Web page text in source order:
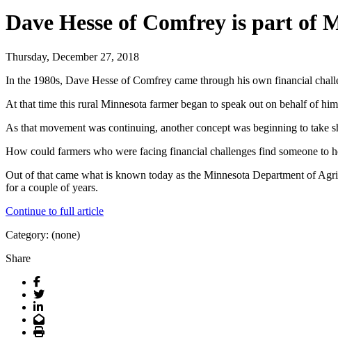
Dave Hesse of Comfrey is part of
Thursday, December 27, 2018
In the 1980s, Dave Hesse of Comfrey came through his own financial
At that time this rural Minnesota farmer began to speak out on behalf of
As that movement was continuing, another concept was beginning to take
How could farmers who were facing financial challenges find someone to
Out of that came what is known today as the Minnesota Department of
for a couple of years.
Continue to full article
Category: (none)
Share
Facebook
Twitter
LinkedIn
Email
Print